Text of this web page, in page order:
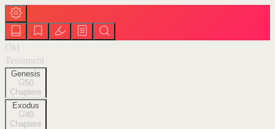
Old
Testament
Genesis
50
Chapters
Exodus
40
Chapters